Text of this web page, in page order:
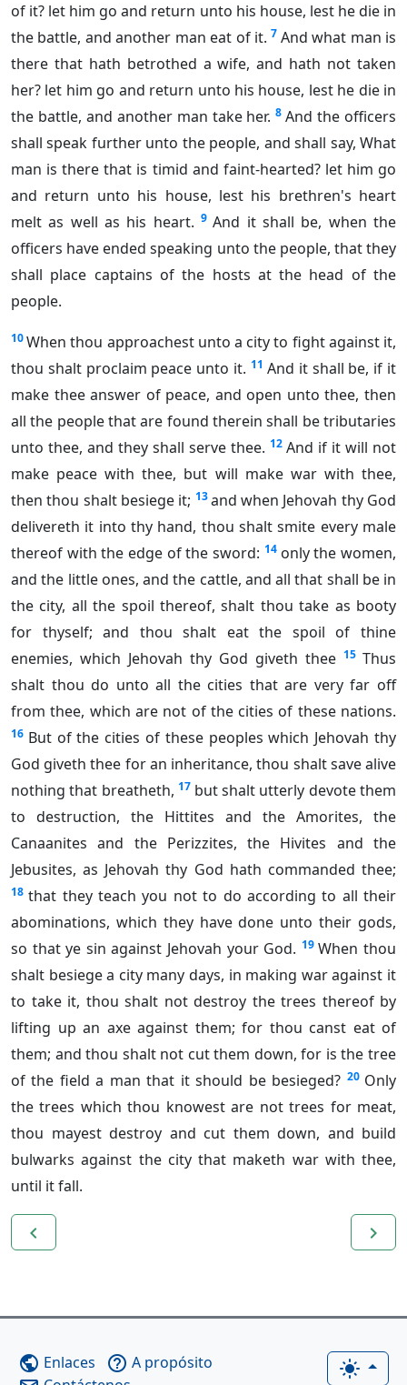
of it? let him go and return unto his house, lest he die in
the battle, and another man eat of it. 7 And what man is
there that hath betrothed a wife, and hath not taken
her? let him go and return unto his house, lest he die in
the battle, and another man take her. 8 And the officers
shall speak further unto the people, and shall say, What
man is there that is timid and faint-hearted? let him go
and return unto his house, lest his brethren's heart
melt as well as his heart. 9 And it shall be, when the
officers have ended speaking unto the people, that they
shall place captains of the hosts at the head of the
people.
10When thou approachest unto a city to fight against it,
thou shalt proclaim peace unto it. 11 And it shall be, if it
make thee answer of peace, and open unto thee, then
all the people that are found therein shall be tributaries
unto thee, and they shall serve thee. 12 And if it will not
make peace with thee, but will make war with thee,
then thou shalt besiege it; 13 and when Jehovah thy God
delivereth it into thy hand, thou shalt smite every male
thereof with the edge of the sword: 14 only the women,
and the little ones, and the cattle, and all that shall be in
the city, all the spoil thereof, shalt thou take as booty
for thyself; and thou shalt eat the spoil of thine
enemies, which Jehovah thy God giveth thee 15 Thus
shalt thou do unto all the cities that are very far off
from thee, which are not of the cities of these nations.
16 But of the cities of these peoples which Jehovah thy
God giveth thee for an inheritance, thou shalt save alive
nothing that breatheth, 17 but shalt utterly devote them
to destruction, the Hittites and the Amorites, the
Canaanites and the Perizzites, the Hivites and the
Jebusites, as Jehovah thy God hath commanded thee;
18 that they teach you not to do according to all their
abominations, which they have done unto their gods,
so that ye sin against Jehovah your God. 19 When thou
shalt besiege a city many days, in making war against it
to take it, thou shalt not destroy the trees thereof by
lifting up an axe against them; for thou canst eat of
them; and thou shalt not cut them down, for is the tree
of the field a man that it should be besieged? 20 Only
the trees which thou knowest are not trees for meat,
thou mayest destroy and cut them down, and build
bulwarks against the city that maketh war with thee,
until it fall.
navigate_before navigate_next
light_mode
public Enlaces help_outline A propósito